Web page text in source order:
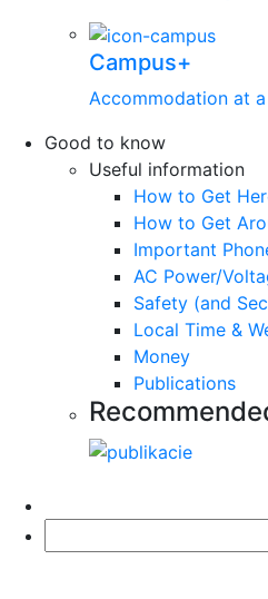
Campus+
Accommodation at
Good to know
Useful information
How to Get
How to Get
Important
AC Power/
Safety (and
Local Time &
Money
Publications